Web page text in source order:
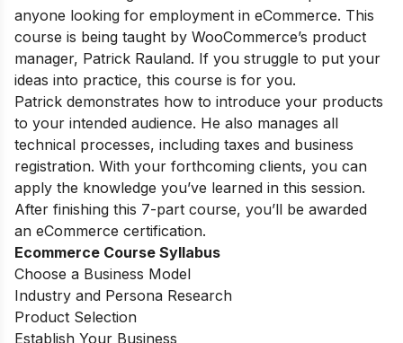
anyone looking for employment in eCommerce. This
course is being taught by WooCommerce’s product
manager, Patrick Rauland. If you struggle to put your
ideas into practice, this course is for you.
Patrick demonstrates how to introduce your products
to your intended audience. He also manages all
technical processes, including taxes and business
registration. With your forthcoming clients, you can
apply the knowledge you’ve learned in this session.
After finishing this 7-part course, you’ll be awarded
an eCommerce certification.
Ecommerce Course Syllabus
Choose a Business Model
Industry and Persona Research
Product Selection
Establish Your Business